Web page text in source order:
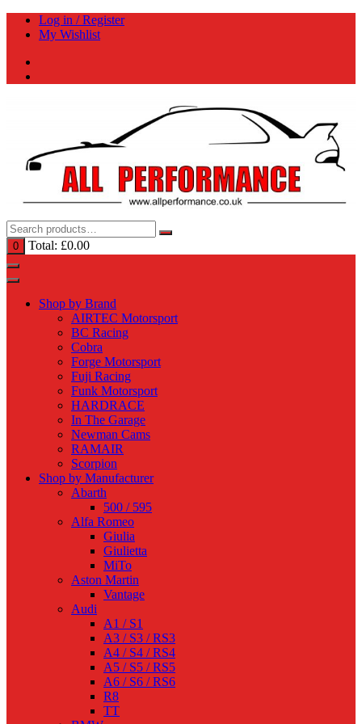
Skip
Log in / Register
My Wishlist
0 Total: £0.00
Shop by Brand
AIRTEC Motorsport
BC Racing
Cobra
Forge Motorsport
Fuji Racing
Funk Motorsport
HARDRACE
In The Garage
Newman Cams
RAMAIR
Scorpion
Shop by Manufacturer
Abarth
500 / 595
Alfa Romeo
Giulia
Giulietta
MiTo
Aston Martin
Vantage
Audi
A1 / S1
A3 / S3 / RS3
A4 / S4 / RS4
A5 / S5 / RS5
A6 / S6 / RS6
R8
TT